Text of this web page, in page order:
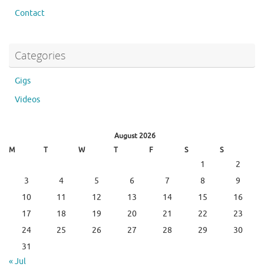
Contact
Categories
Gigs
Videos
August 2026
M
T W T F S S
1
2
3
4 5 6 7 8
9
10
11 12 13 14 15
16
17
18 19 20 21 22
23
24
25 26 27 28 29
30
31
« Jul